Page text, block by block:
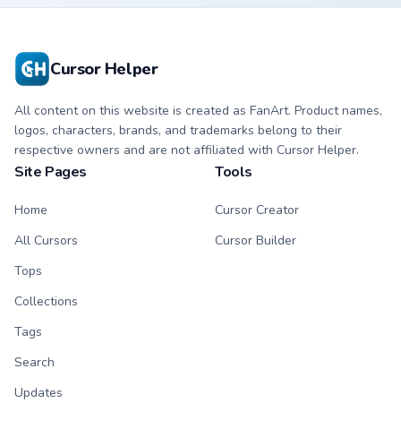
Cursor Helper
All content on this website is created as FanArt. Product names,
logos, characters, brands, and trademarks belong to their
respective owners and are not affiliated with Cursor Helper.
Site Pages
Home
All Cursors
Tops
Collections
Tags
Search
Updates
Tools
Cursor Creator
Cursor Builder